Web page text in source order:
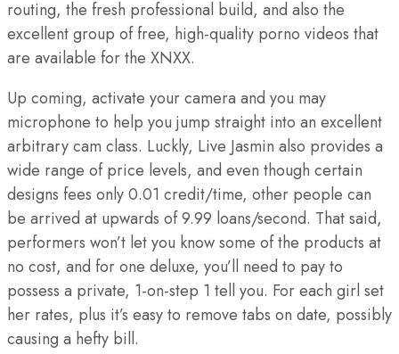
routing, the fresh professional build, and also the
excellent group of free, high-quality porno videos that
are available for the XNXX.
Up coming, activate your camera and you may
microphone to help you jump straight into an excellent
arbitrary cam class. Luckly, Live Jasmin also provides a
wide range of price levels, and even though certain
designs fees only 0.01 credit/time, other people can
be arrived at upwards of 9.99 loans/second. That said,
performers won’t let you know some of the products at
no cost, and for one deluxe, you’ll need to pay to
possess a private, 1-on-step 1 tell you. For each girl set
her rates, plus it’s easy to remove tabs on date, possibly
causing a hefty bill.